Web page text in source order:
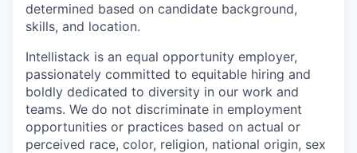
determined based on candidate background,
skills, and location.
Intellistack is an equal opportunity employer,
passionately committed to equitable hiring and
boldly dedicated to diversity in our work and
teams. We do not discriminate in employment
opportunities or practices based on actual or
perceived race, color, religion, national origin, sex